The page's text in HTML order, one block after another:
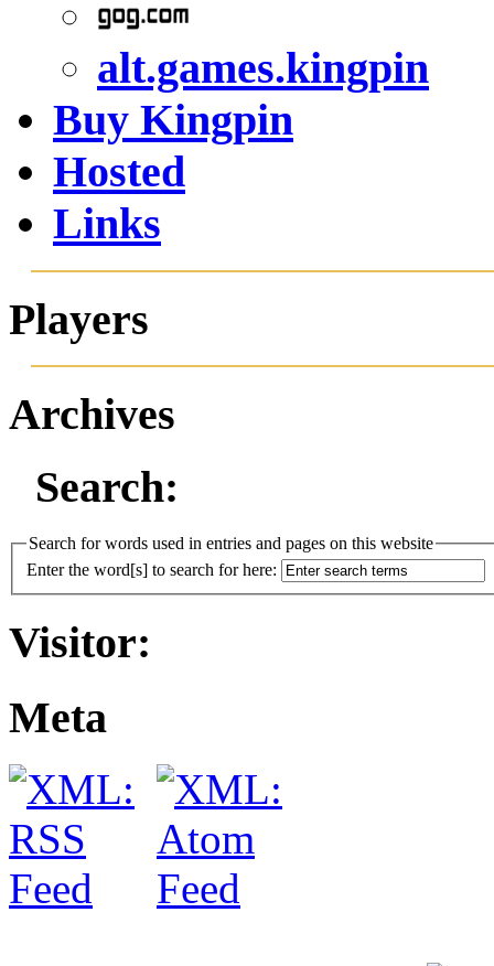
alt.games.kingpin
Buy Kingpin
Hosted
Links
Players
Archives
Search:
Search for words used in entries and pages on this website
Enter the word[s] to search for here:
Visitor:
Meta